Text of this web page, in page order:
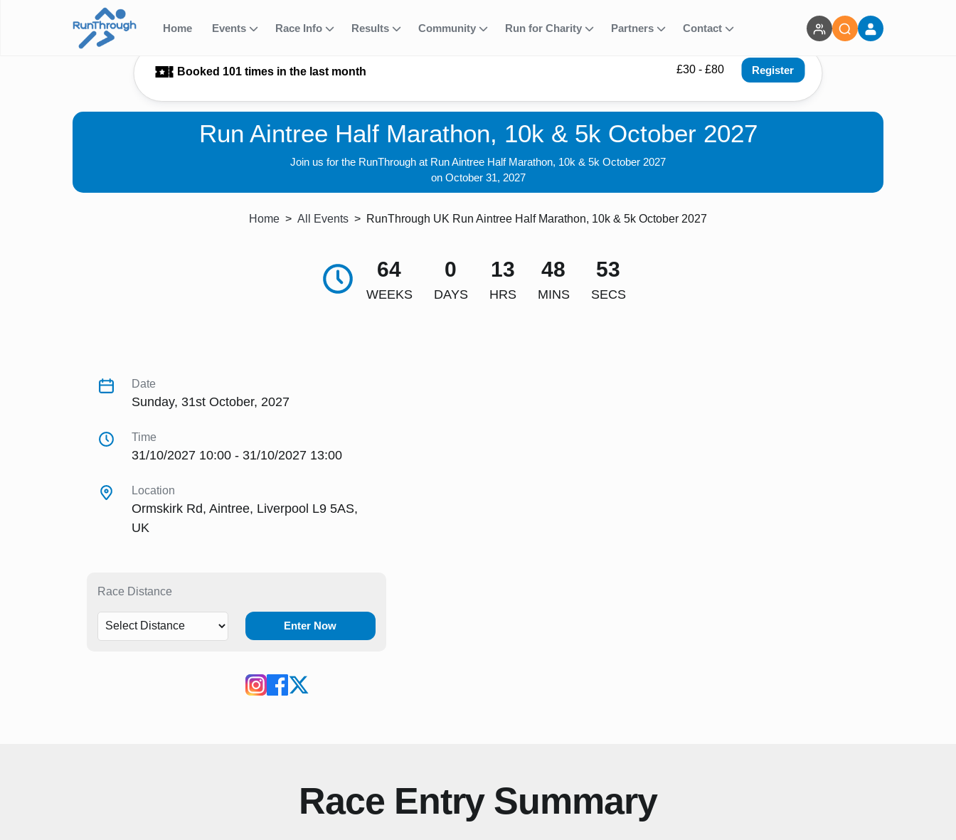
Home Events Race Info Results Community Run for Charity Partners Contact
Booked 101 times in the last month £30 - £80 Register
Run Aintree Half Marathon, 10k & 5k October 2027
Join us for the RunThrough at Run Aintree Half Marathon, 10k & 5k October 2027
on October 31, 2027
Home All Events RunThrough UK Run Aintree Half Marathon, 10k & 5k October 2027
64
WEEKS
0
DAYS
13
HRS
48
MINS
52
SECS
Date
Sunday, 31st October, 2027
Time
31/10/2027 10:00 - 31/10/2027 13:00
Location
Ormskirk Rd, Aintree, Liverpool L9 5AS,
UK
Race Distance
Enter Now
Race Entry Summary